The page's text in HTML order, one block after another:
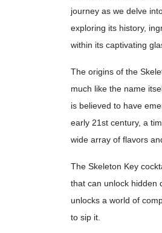
journey as we delve
exploring its history,
within its captivating
The origins of the
much like the name
is believed to have
early 21st century, a
wide array of flavors
The Skeleton Key
that can unlock hidden
unlocks a world of
to sip it.